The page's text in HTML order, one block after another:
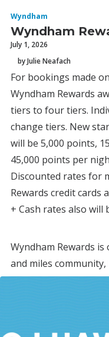
Wyndham
Wyndham
July 1, 2026
by Julie Neafach
For bookings made
Wyndham Rewards
tiers to four tiers.
change tiers. New
will be 5,000 points,
45,000 points per
Discounted rates for
Rewards credit
+ Cash rates also will
Wyndham Rewards
and miles
consideration.